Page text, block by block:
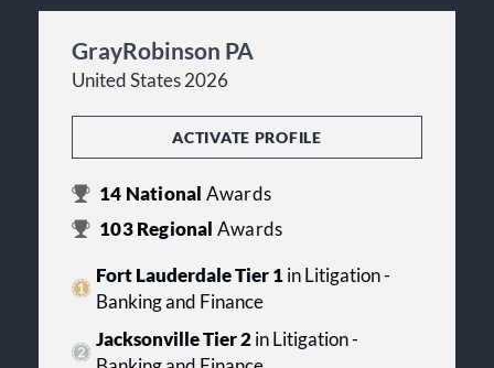
GrayRobinson PA
United States 2026
ACTIVATE PROFILE
14 National Awards
103Regional Awards
Fort Lauderdale Tier 1in Litigation -
Banking and Finance
Jacksonville Tier 2in Litigation -